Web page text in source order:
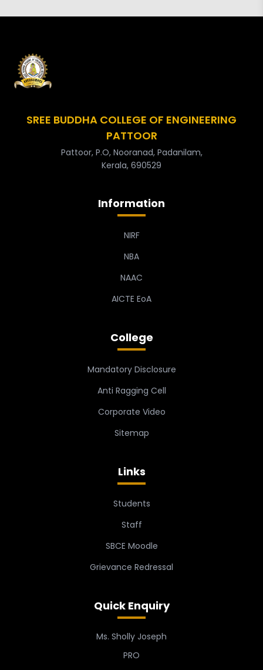
SREE BUDDHA COLLEGE OF ENGINEERING
PATTOOR
Pattoor, P.O, Nooranad, Padanilam,
Kerala, 690529
Information
NIRF
NBA
NAAC
AICTE EoA
College
Mandatory Disclosure
Anti Ragging Cell
Corporate Video
Sitemap
Links
Students
Staff
SBCE Moodle
Grievance Redressal
Quick Enquiry
Ms. Sholly Joseph
PRO